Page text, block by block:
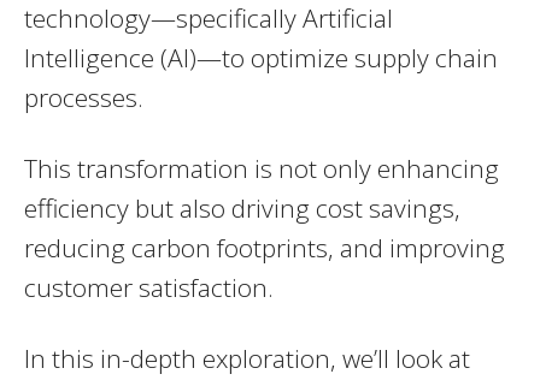
technology—specifically Artificial
Intelligence (AI)—to optimize supply chain
processes.
This transformation is not only enhancing
efficiency but also driving cost savings,
reducing carbon footprints, and improving
customer satisfaction.
In this in-depth exploration, we’ll look at